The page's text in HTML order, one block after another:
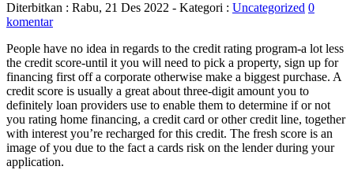
Diterbitkan : Rabu, 21 Des 2022 - Kategori : Uncategorized 0
komentar
People have no idea in regards to the credit rating program-a lot less
the credit score-until it you will need to pick a property, sign up for
financing first off a corporate otherwise make a biggest purchase. A
credit score is usually a great about three-digit amount you to
definitely loan providers use to enable them to determine if or not
you rating home financing, a credit card or other credit line, together
with interest you’re recharged for this credit. The fresh score is an
image of you due to the fact a cards risk on the lender during your
application.